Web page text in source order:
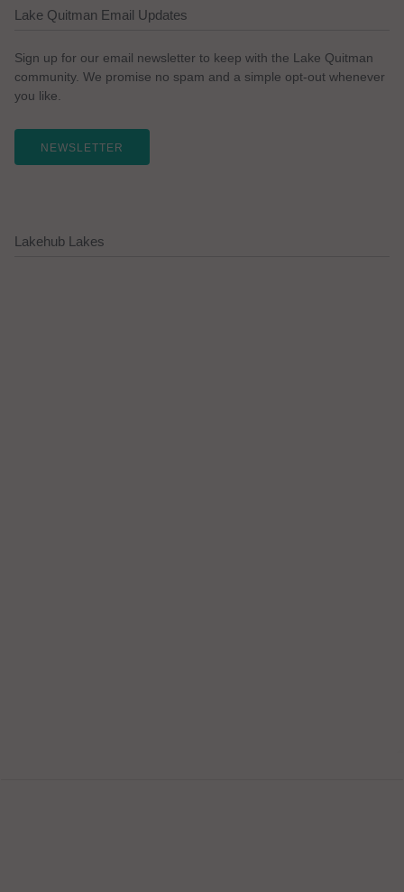
Lake Quitman Email Updates
Sign up for our email newsletter to keep with the Lake Quitman
community. We promise no spam and a simple opt-out whenever
you like.
NEWSLETTER
Lakehub Lakes